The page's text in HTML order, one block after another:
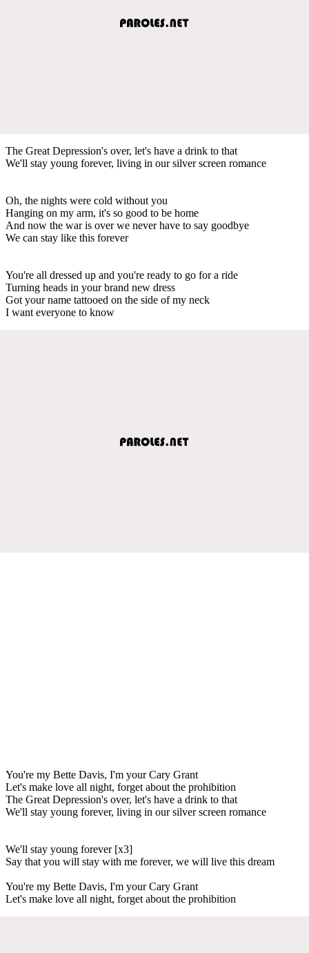
The Great Depression's over, let's have a drink to that
We'll stay young forever, living in our silver screen romance
Oh, the nights were cold without you
Hanging on my arm, it's so good to be home
And now the war is over we never have to say goodbye
We can stay like this forever
You're all dressed up and you're ready to go for a ride
Turning heads in your brand new dress
Got your name tattooed on the side of my neck
I want everyone to know
You're my Bette Davis, I'm your Cary Grant
Let's make love all night, forget about the prohibition
The Great Depression's over, let's have a drink to that
We'll stay young forever, living in our silver screen romance
We'll stay young forever [x3]
Say that you will stay with me forever, we will live this dream
You're my Bette Davis, I'm your Cary Grant
Let's make love all night, forget about the prohibition